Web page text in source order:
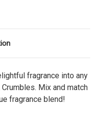
fragrance into any
Mix and match
fragrance blend!